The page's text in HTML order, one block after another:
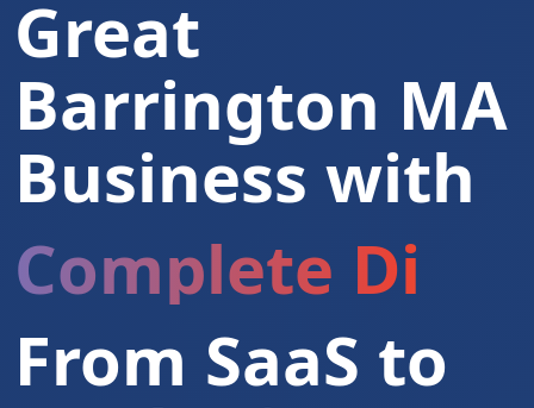
Great
Barrington MA
Business with
Complete
From SaaS to